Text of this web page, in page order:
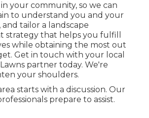
your community, so we can
to understand you and your
tailor a landscape
strategy that helps you fulfill
while obtaining the most out
Get in touch with your local
partner today. We're
your shoulders.
starts with a discussion. Our
prepare to assist.